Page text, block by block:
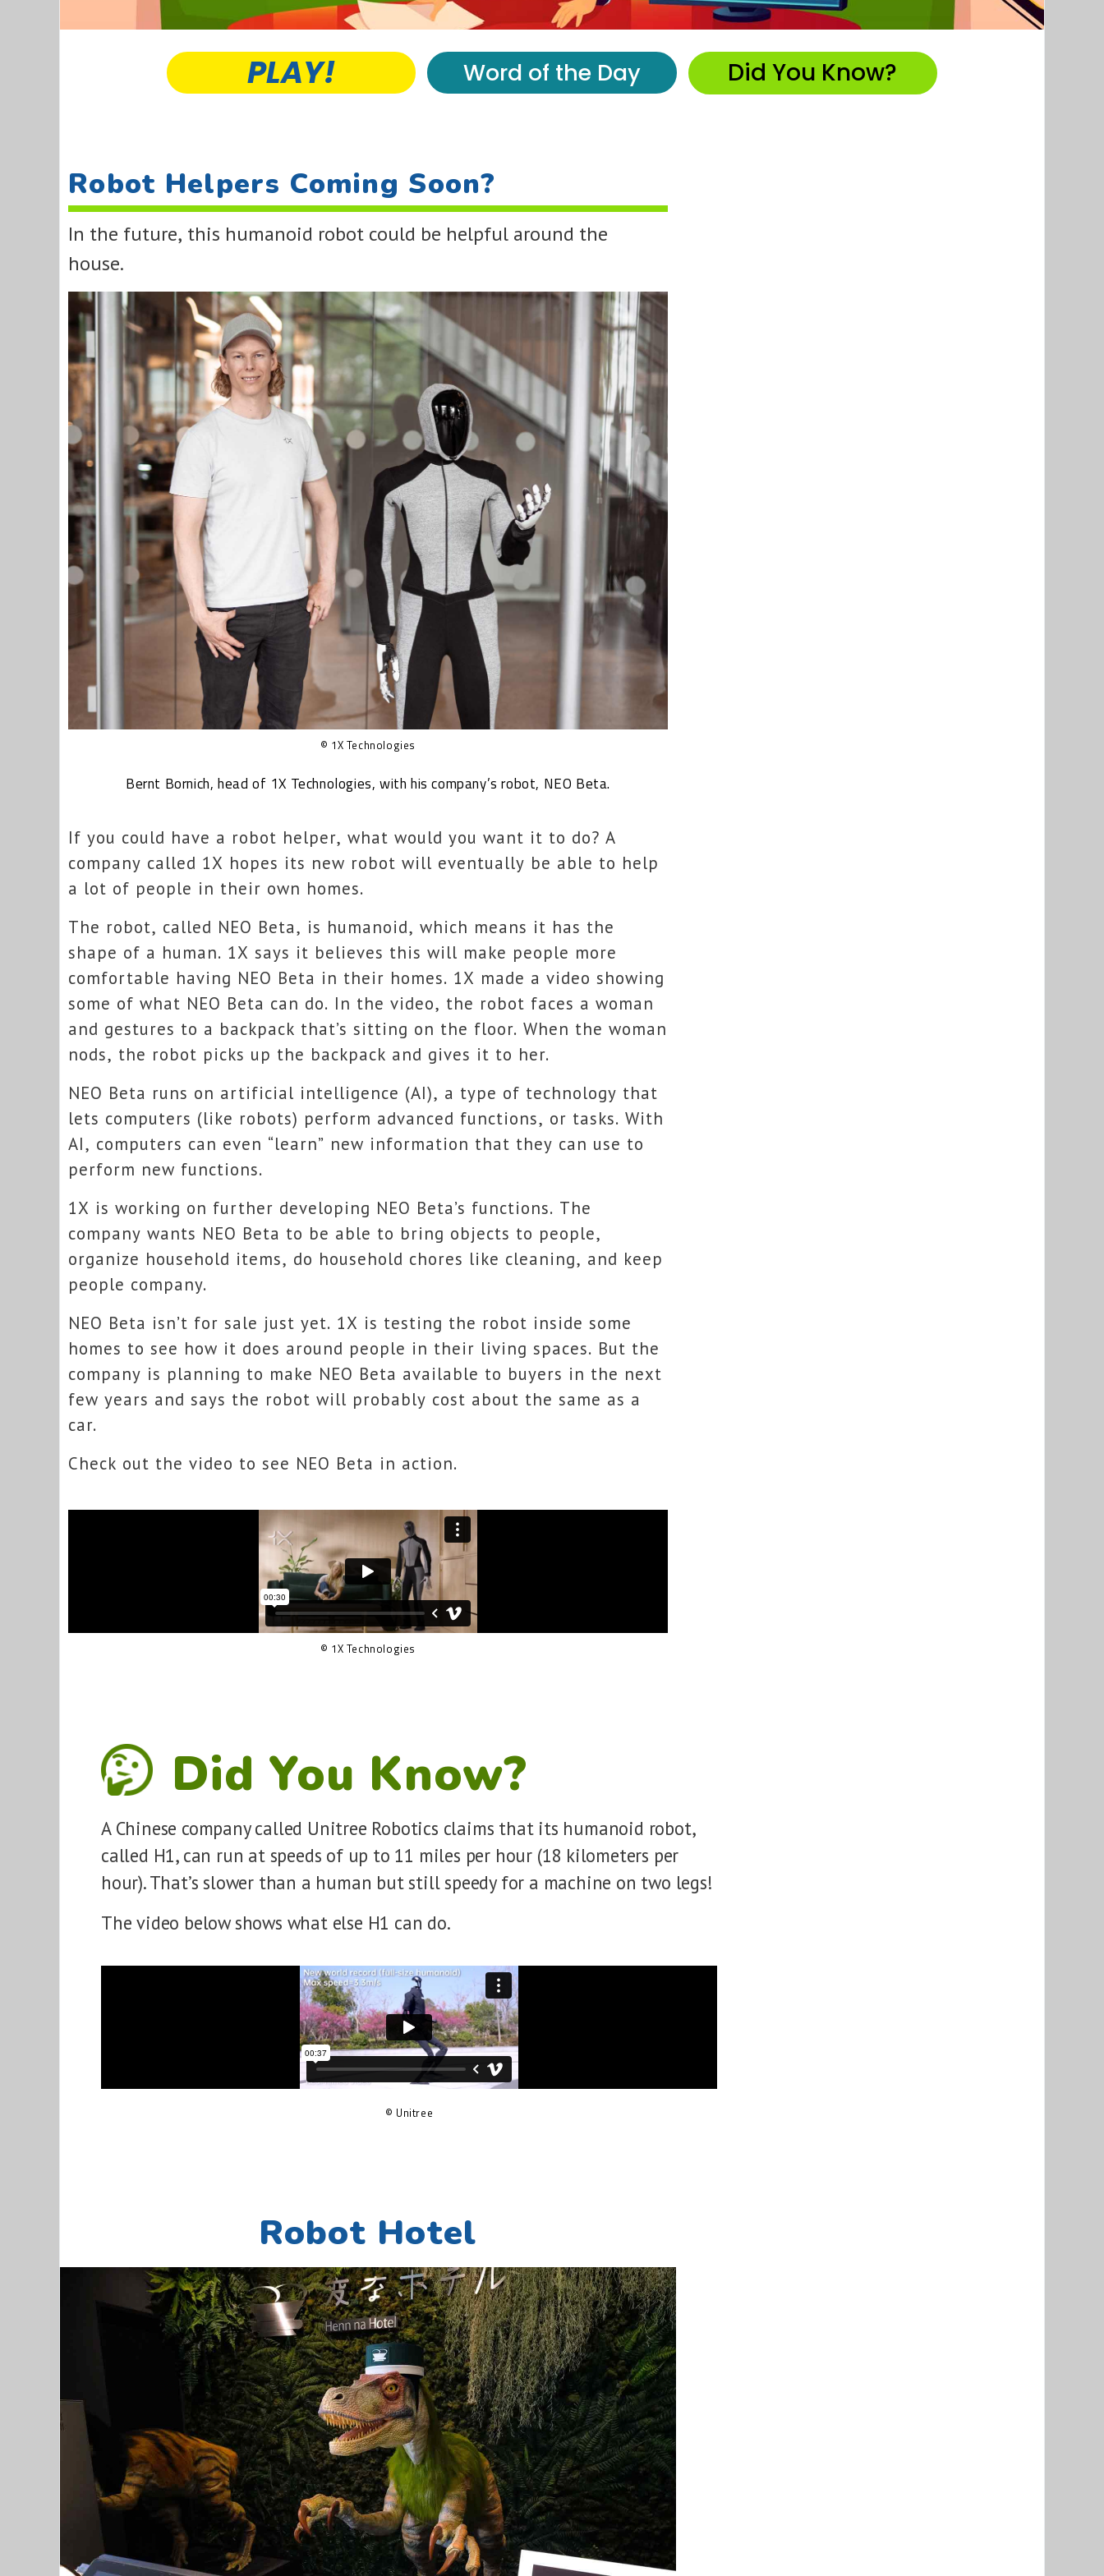
PLAY! Word of the Day Did You Know?
Robot Helpers Coming Soon?
In the future, this humanoid robot could be helpful around the
house.
© 1X Technologies
Bernt Bornich, head of 1X Technologies, with his company’s robot, NEO Beta.
If you could have a robot helper, what would you want it to do? A
company called 1X hopes its new robot will eventually be able to help
a lot of people in their own homes.
The robot, called NEO Beta, is humanoid, which means it has the
shape of a human. 1X says it believes this will make people more
comfortable having NEO Beta in their homes. 1X made a video showing
some of what NEO Beta can do. In the video, the robot faces a woman
and gestures to a backpack that’s sitting on the floor. When the woman
nods, the robot picks up the backpack and gives it to her.
NEO Beta runs on artificial intelligence (AI), a type of technology that
lets computers (like robots) perform advanced functions, or tasks. With
AI, computers can even “learn” new information that they can use to
perform new functions.
1X is working on further developing NEO Beta’s functions. The
company wants NEO Beta to be able to bring objects to people,
organize household items, do household chores like cleaning, and keep
people company.
NEO Beta isn’t for sale just yet. 1X is testing the robot inside some
homes to see how it does around people in their living spaces. But the
company is planning to make NEO Beta available to buyers in the next
few years and says the robot will probably cost about the same as a
car.
Check out the video to see NEO Beta in action.
© 1X Technologies
Did You Know?
A Chinese company called Unitree Robotics claims that its humanoid robot,
called H1, can run at speeds of up to 11 miles per hour (18 kilometers per
hour). That’s slower than a human but still speedy for a machine on two legs!
The video below shows what else H1 can do.
© Unitree
Robot Hotel